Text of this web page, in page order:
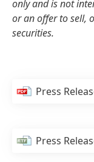
only and is not
or an offer to sell,
securities.
Press
Press